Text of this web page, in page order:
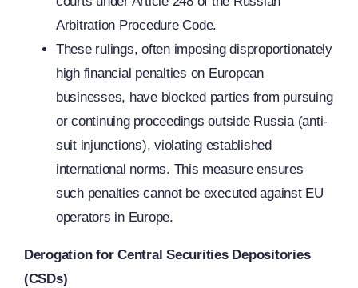
Arbitration Procedure Code.
These rulings, often imposing disproportionately
high financial penalties on European
businesses, have blocked parties from pursuing
or continuing proceedings outside Russia (anti-
suit injunctions), violating established
international norms. This measure ensures
such penalties cannot be executed against EU
operators in Europe.
Derogation for Central Securities Depositories
(CSDs)